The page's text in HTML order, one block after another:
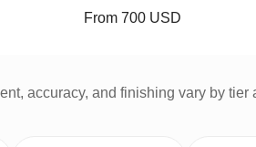
From 700 USD
accuracy, and finishing vary by tier